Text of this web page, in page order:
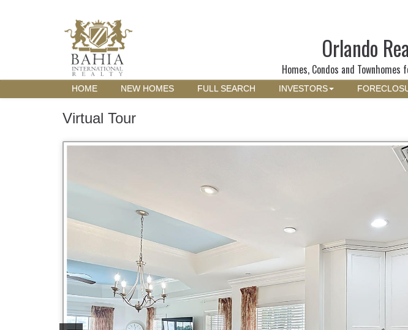
Orlando
Homes, Condos and
HOME NEW HOMES FULL SEARCH INVESTORS
Virtual Tour